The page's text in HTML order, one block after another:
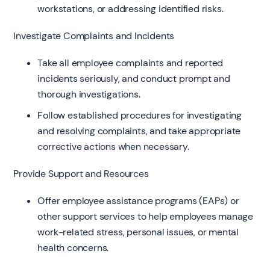
workstations, or addressing identified risks.
Investigate Complaints and Incidents
Take all employee complaints and reported
incidents seriously, and conduct prompt and
thorough investigations.
Follow established procedures for investigating
and resolving complaints, and take appropriate
corrective actions when necessary.
Provide Support and Resources
Offer employee assistance programs (EAPs) or
other support services to help employees manage
work-related stress, personal issues, or mental
health concerns.